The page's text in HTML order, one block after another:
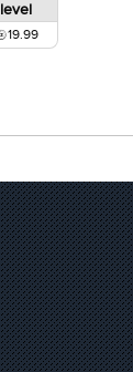
level
19.99